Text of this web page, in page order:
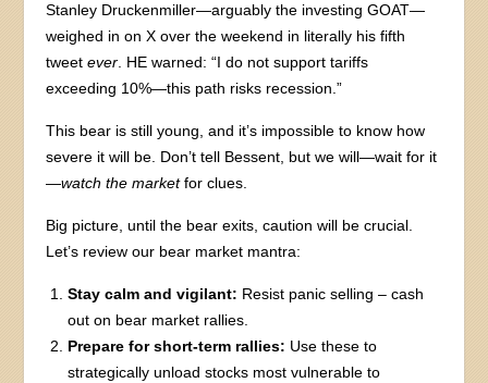
Stanley Druckenmiller—arguably the investing GOAT—
weighed in on X over the weekend in literally his fifth
tweetever. HE warned: “I do not support tariffs
exceeding 10%—this path risks recession.”
This bear is still young, and it’s impossible to know how
severe it will be. Don’t tell Bessent, but we will—wait for it
—watch the marketfor clues.
Big picture, until the bear exits, caution will be crucial.
Let’s review our bear market mantra:
Stay calm and vigilant: Resist panic selling – cash
out on bear market rallies.
Prepare for short-term rallies: Use these to
strategically unload stocks most vulnerable to